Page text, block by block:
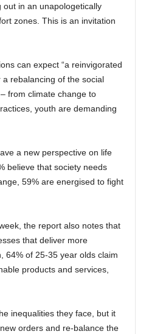
out in an unapologetically
zones. This is an invitation
can expect “a reinvigorated
rebalancing of the social
from climate change to
youth are demanding
a new perspective on life
believe that society needs
59% are energised to fight
the report also notes that
that deliver more
64% of 25-35 year olds claim
products and services,
inequalities they face, but it
orders and re-balance the